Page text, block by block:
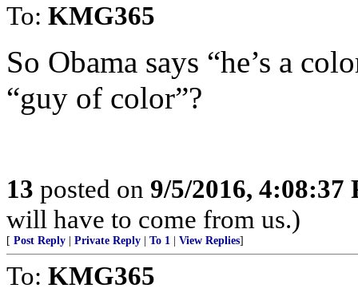
To: KMG365
So Obama says “he’s a
“guy of color”?
13 posted on 9/5/2016, 4:08:37
will have to come from us.)
[ Post Reply Private Reply To 1 View Replies]
To: KMG365